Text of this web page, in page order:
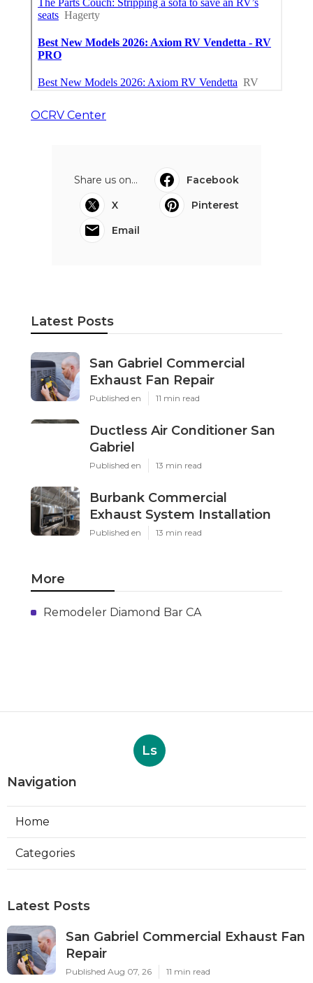
OCRV Center
Share us on...
Facebook
X
Pinterest
Email
Latest Posts
San Gabriel Commercial
Exhaust Fan Repair
Published en 11 min read
Ductless Air Conditioner San
Gabriel
Published en 13 min read
Burbank Commercial
Exhaust System Installation
Published en 13 min read
More
Remodeler Diamond Bar CA
Ls
Navigation
Home
Categories
Latest Posts
San Gabriel Commercial Exhaust Fan
Repair
Published Aug 07, 26 11 min read